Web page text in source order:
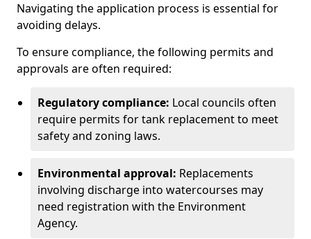
Navigating the application process is essential for
avoiding delays.
To ensure compliance, the following permits and
approvals are often required:
Regulatory compliance: Local councils often
require permits for tank replacement to meet
safety and zoning laws.
Environmental approval: Replacements
involving discharge into watercourses may
need registration with the Environment
Agency.